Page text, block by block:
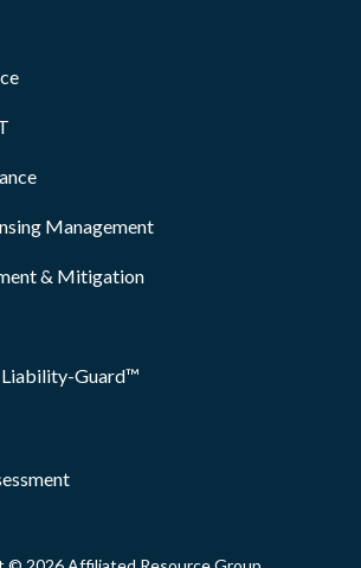
Management
& Mitigation
Guard™